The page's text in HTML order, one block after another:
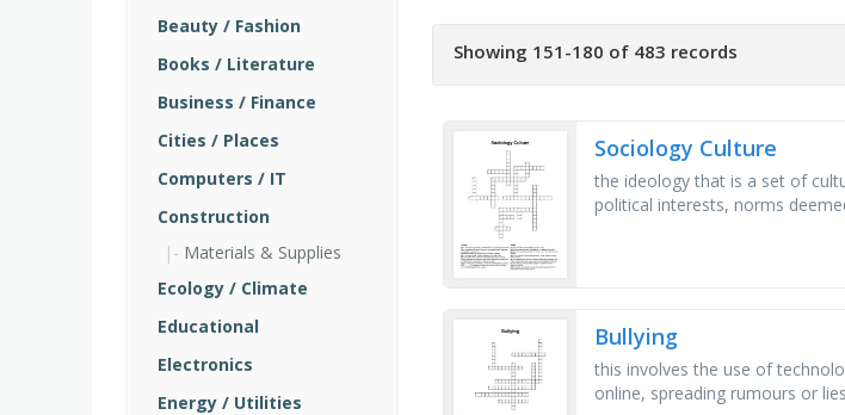
Beauty / Fashion
Books / Literature
Business / Finance
Cities / Places
Computers / IT
Construction
Materials & Supplies
Ecology / Climate
Educational
Electronics
Energy / Utilities
Showing 151-180 of 483 records
Sociology Culture
the ideology that is a set of
political interests, norms
Bullying
this involves the use of
online, spreading rumours or